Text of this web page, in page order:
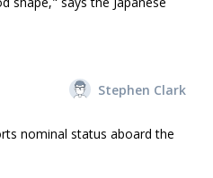
Stephen Clark
nominal status aboard the